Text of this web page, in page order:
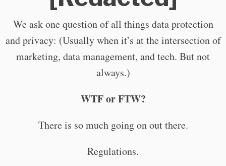
We ask one question of all things data protection
and privacy: (Usually when it’s at the intersection of
marketing, data management, and tech. But not
always.)
WTF or FTW?
There is so much going on out there.
Regulations.